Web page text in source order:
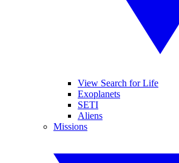
View Search for Life
Exoplanets
SETI
Aliens
Missions